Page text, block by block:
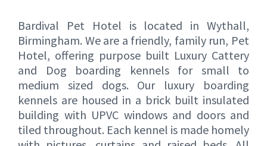
Bardival Pet Hotel is located in Wythall,
Birmingham. We are a friendly, family run, Pet
Hotel, offering purpose built Luxury Cattery
and Dog boarding kennels for small to
medium sized dogs. Our luxury boarding
kennels are housed in a brick built insulated
building with UPVC windows and doors and
tiled throughout. Each kennel is made homely